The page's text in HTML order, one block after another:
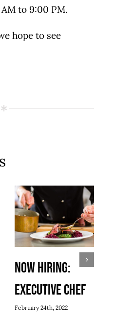
to 9:00 PM.
hope to see
Now Hiring:
Executive Chef
February 24th, 2022